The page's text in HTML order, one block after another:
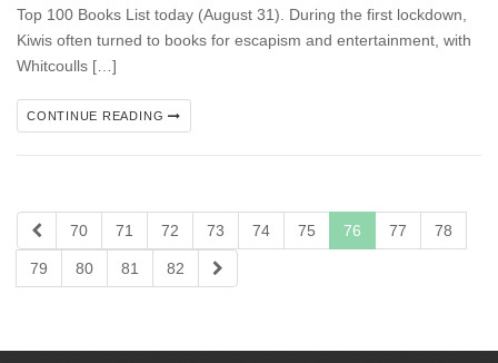
Top 100 Books List today (August 31). During the first lockdown,
Kiwis often turned to books for escapism and entertainment, with
Whitcoulls […]
CONTINUE READING
70 71 72 73 74 75 76 77 78
79 80 81 82